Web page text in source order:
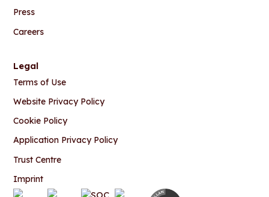
Press
Careers
Legal
Terms of Use
Website Privacy Policy
Cookie Policy
Application Privacy Policy
Trust Centre
Imprint